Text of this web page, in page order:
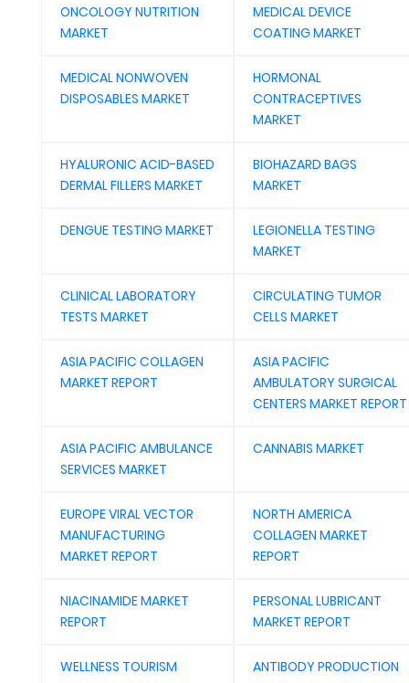
ONCOLOGY NUTRITION
MARKET
MEDICAL DEVICE
COATING MARKET
MEDICAL NONWOVEN
DISPOSABLES MARKET
HORMONAL
CONTRACEPTIVES
MARKET
HYALURONIC ACID-BASED
DERMAL FILLERS MARKET
BIOHAZARD BAGS
MARKET
DENGUE TESTING MARKET
LEGIONELLA TESTING
MARKET
CLINICAL LABORATORY
TESTS MARKET
CIRCULATING TUMOR
CELLS MARKET
ASIA PACIFIC COLLAGEN
MARKET REPORT
ASIA PACIFIC
AMBULATORY SURGICAL
CENTERS MARKET REPORT
ASIA PACIFIC AMBULANCE
SERVICES MARKET
CANNABIS MARKET
EUROPE VIRAL VECTOR
MANUFACTURING
MARKET REPORT
NORTH AMERICA
COLLAGEN MARKET
REPORT
NIACINAMIDE MARKET
REPORT
PERSONAL LUBRICANT
MARKET REPORT
WELLNESS TOURISM
ANTIBODY PRODUCTION